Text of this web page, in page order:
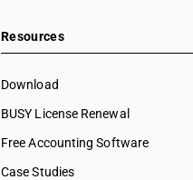
Resources
Download
BUSY License Renewal
Free Accounting Software
Case Studies